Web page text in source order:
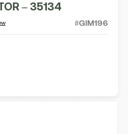
– 35134
#GIM196